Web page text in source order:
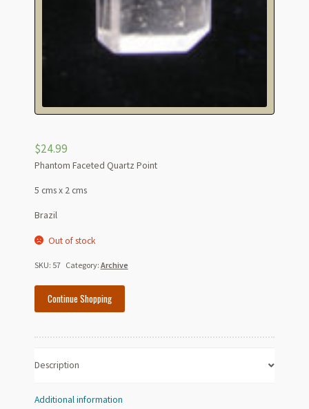
$24.99
Phantom Faceted Quartz Point
5 cms x 2 cms
Brazil
Out of stock
SKU: 57 Category: Archive
Continue Shopping
Description
Additional information